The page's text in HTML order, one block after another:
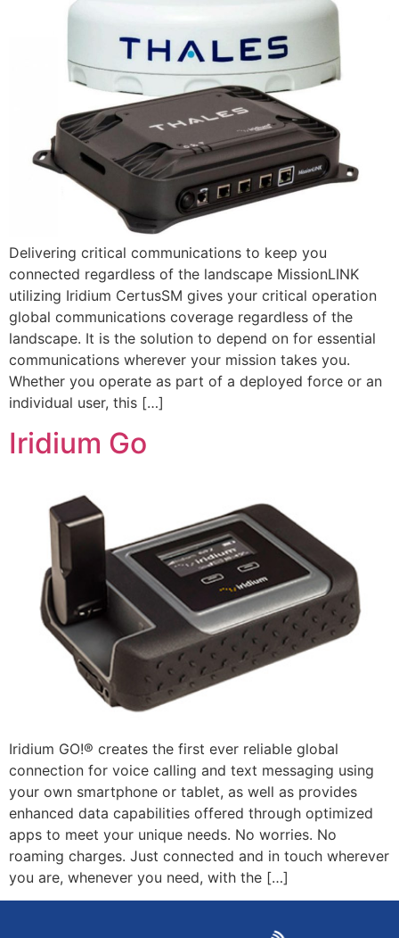
Delivering critical communications to keep you
connected regardless of the landscape MissionLINK
utilizing Iridium CertusSM gives your critical operation
global communications coverage regardless of the
landscape. It is the solution to depend on for essential
communications wherever your mission takes you.
Whether you operate as part of a deployed force or an
individual user, this […]
Iridium Go
Iridium GO!® creates the first ever reliable global
connection for voice calling and text messaging using
your own smartphone or tablet, as well as provides
enhanced data capabilities offered through optimized
apps to meet your unique needs. No worries. No
roaming charges. Just connected and in touch wherever
you are, whenever you need, with the […]